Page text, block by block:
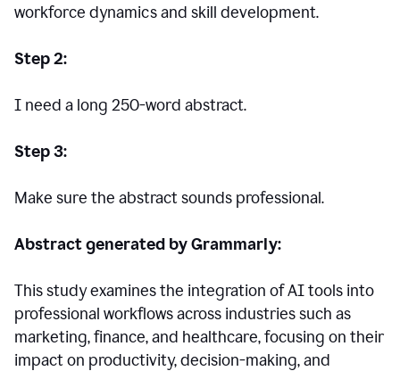
workforce dynamics and skill development.
Step 2:
I need a long 250-word abstract.
Step 3:
Make sure the abstract sounds professional.
Abstract generated by Grammarly:
This study examines the integration of AI tools into
professional workflows across industries such as
marketing, finance, and healthcare, focusing on their
impact on productivity, decision-making, and